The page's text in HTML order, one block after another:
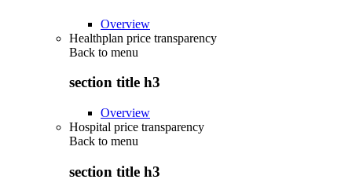
Overview
Healthplan price transparency
Back to menu
section title h3
Overview
Hospital price transparency
Back to menu
section title h3